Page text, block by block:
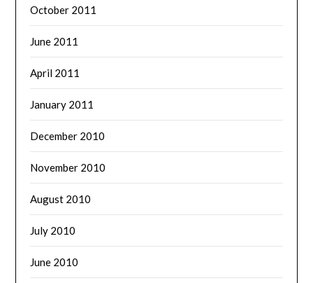
October 2011
June 2011
April 2011
January 2011
December 2010
November 2010
August 2010
July 2010
June 2010